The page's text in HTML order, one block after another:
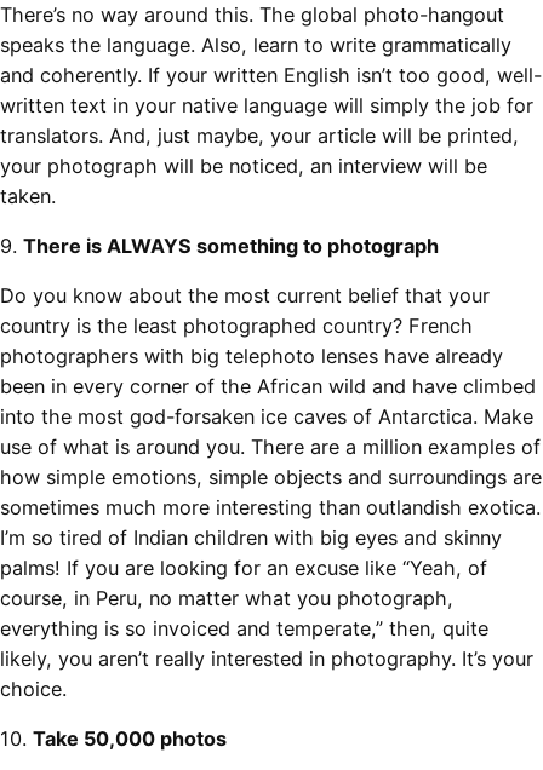
There’s no way around this. The global photo-hangout
speaks the language. Also, learn to write grammatically
and coherently. If your written English isn’t too good, well-
written text in your native language will simply the job for
translators. And, just maybe, your article will be printed,
your photograph will be noticed, an interview will be
taken.
9. There is ALWAYS something to photograph
Do you know about the most current belief that your
country is the least photographed country? French
photographers with big telephoto lenses have already
been in every corner of the African wild and have climbed
into the most god-forsaken ice caves of Antarctica. Make
use of what is around you. There are a million examples of
how simple emotions, simple objects and surroundings are
sometimes much more interesting than outlandish exotica.
I’m so tired of Indian children with big eyes and skinny
palms! If you are looking for an excuse like “Yeah, of
course, in Peru, no matter what you photograph,
everything is so invoiced and temperate,” then, quite
likely, you aren’t really interested in photography. It’s your
choice.
10. Take 50,000 photos